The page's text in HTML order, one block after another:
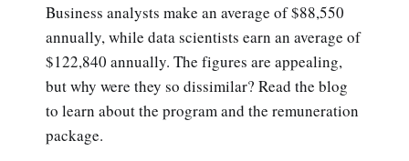
Business analysts make an average of $88,550
annually, while data scientists earn an average of
$122,840 annually. The figures are appealing,
but why were they so dissimilar? Read the blog
to learn about the program and the remuneration
package.